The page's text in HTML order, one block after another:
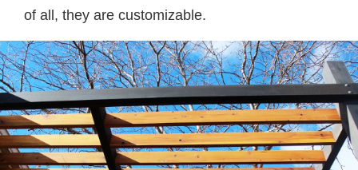
of all, they are customizable.